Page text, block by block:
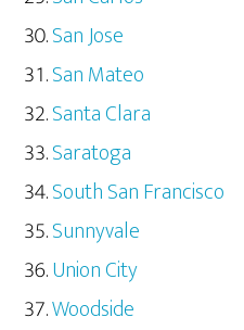
San Jose
San Mateo
Santa Clara
Saratoga
South San Francisco
Sunnyvale
Union City
Woodside